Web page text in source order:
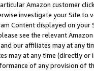
Amazon customer
investigate your Site
Content displayed on
see the relevant
our affiliates may at
may at any time (directly
of any provision of